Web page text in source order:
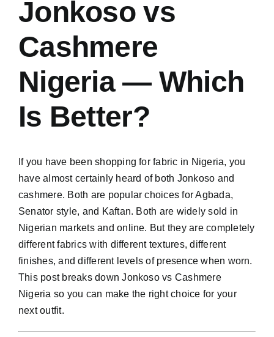
Jonkoso vs
Cashmere
Nigeria — Which
Is Better?
If you have been shopping for fabric in Nigeria, you
have almost certainly heard of both Jonkoso and
cashmere. Both are popular choices for Agbada,
Senator style, and Kaftan. Both are widely sold in
Nigerian markets and online. But they are completely
different fabrics with different textures, different
finishes, and different levels of presence when worn.
This post breaks down Jonkoso vs Cashmere
Nigeria so you can make the right choice for your
next outfit.